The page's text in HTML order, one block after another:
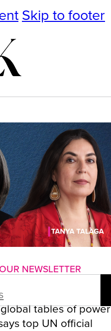
Skip to footer
PoliticsCulture
with us
NEWSLETTER
tables of power
top UN official